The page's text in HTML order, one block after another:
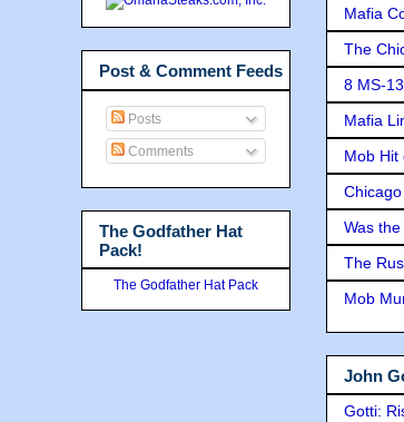
Mafia
The
8 MS-
Mafia
Mob Hit
Was
The
Mob
John
Gotti:
Post & Comment Feeds
Posts
Comments
The Godfather Hat
Pack!
The Godfather Hat Pack